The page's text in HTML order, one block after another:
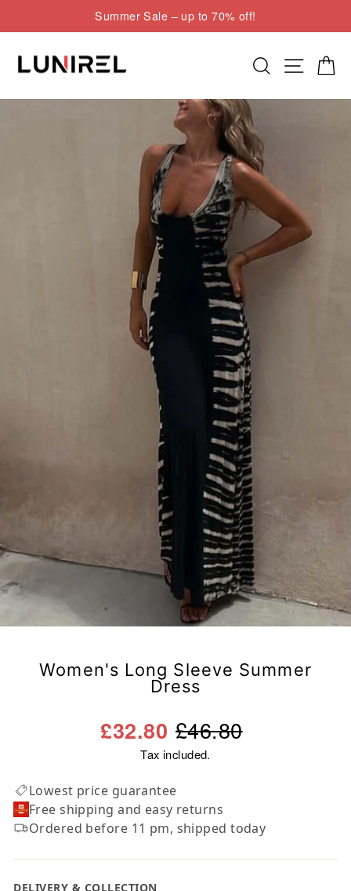
to
content
Pause
Summer Sale – up to 70% off!
Women's Long Sleeve Summer
Dress
£46.80
£32.80
Tax included.
Lowest price guarantee
Free shipping and easy returns
Ordered before 11 pm, shipped today
DELIVERY & COLLECTION